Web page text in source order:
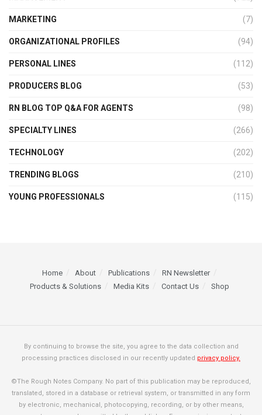
MARKETING (7)
ORGANIZATIONAL PROFILES (94)
PERSONAL LINES (112)
PRODUCERS BLOG (53)
RN BLOG TOP Q&A FOR AGENTS (98)
SPECIALTY LINES (266)
TECHNOLOGY (202)
TRENDING BLOGS (210)
YOUNG PROFESSIONALS (115)
Home About Publications
RN Newsletter
Products & Solutions
Media Kits Contact Us Shop
By continuing to browse the site, you agree to the data collection and
processing practices disclosed in our recently updated privacy policy.
©The Rough Notes Company. No part of this publication may be reproduced,
translated, stored in a database or retrieval system, or transmitted in any form
by electronic, mechanical, photocopying, recording, or by other means,